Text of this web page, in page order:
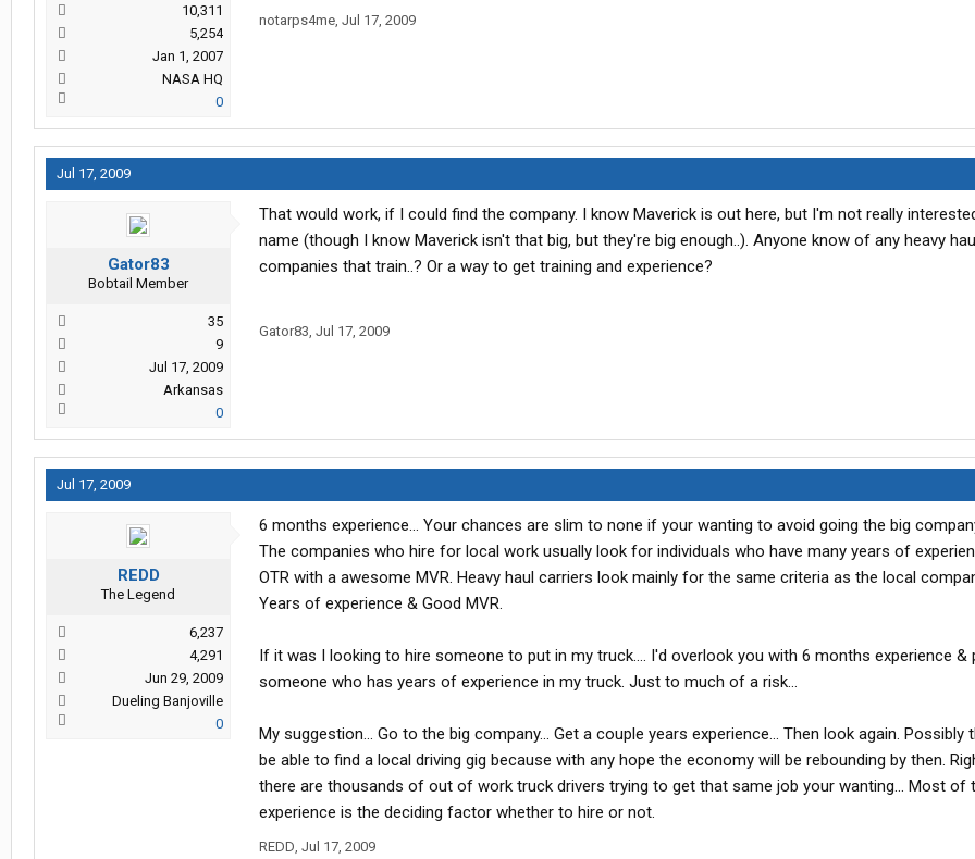
10,311
5,254
Jan 1, 2007
NASA HQ
0
notarps4me, Jul 17, 2009
Jul 17, 2009
Gator83
Bobtail Member
35
9
Jul 17, 2009
Arkansas
0
That would work, if I could find the company. I know Maverick is out here, but I'm not really
name (though I know Maverick isn't that big, but they're big enough..). Anyone know of any heavy
companies that train..? Or a way to get training and experience?
Gator83, Jul 17, 2009
Jul 17, 2009
REDD
The Legend
6,237
4,291
Jun 29, 2009
Dueling Banjoville
0
6 months experience... Your chances are slim to none if your wanting to avoid going the big
The companies who hire for local work usually look for individuals who have many years of
OTR with a awesome MVR. Heavy haul carriers look mainly for the same criteria as the local
Years of experience & Good MVR.
If it was I looking to hire someone to put in my truck.... I'd overlook you with 6 months experience &
someone who has years of experience in my truck. Just to much of a risk...
My suggestion... Go to the big company... Get a couple years experience... Then look again. Possibly
be able to find a local driving gig because with any hope the economy will be rebounding by then.
there are thousands of out of work truck drivers trying to get that same job your wanting... Most of
experience is the deciding factor whether to hire or not.
REDD, Jul 17, 2009